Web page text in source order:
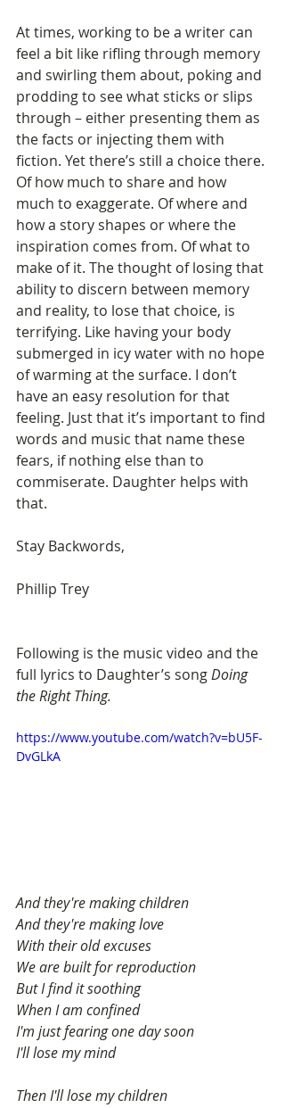
At times, working to be a writer can
feel a bit like rifling through memory
and swirling them about, poking and
prodding to see what sticks or slips
through – either presenting them as
the facts or injecting them with
fiction. Yet there’s still a choice there.
Of how much to share and how
much to exaggerate. Of where and
how a story shapes or where the
inspiration comes from. Of what to
make of it. The thought of losing that
ability to discern between memory
and reality, to lose that choice, is
terrifying. Like having your body
submerged in icy water with no hope
of warming at the surface. I don’t
have an easy resolution for that
feeling. Just that it’s important to find
words and music that name these
fears, if nothing else than to
commiserate. Daughter helps with
that.
Stay Backwords,
Phillip Trey
Following is the music video and the
full lyrics to Daughter’s song Doing
the Right Thing.
https://www.youtube.com/watch?v=bU5F-
DvGLkA
And they're making children
And they're making love
With their old excuses
We are built for reproduction
But I find it soothing
When I am confined
I'm just fearing one day soon
I'll lose my mind
Then I'll lose my children